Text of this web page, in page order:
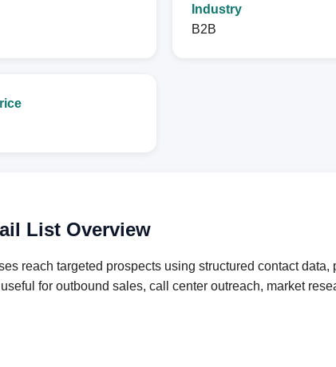
Industry
B2B
List Overview
reach targeted prospects using structured contact
for outbound sales, call center outreach, market